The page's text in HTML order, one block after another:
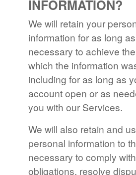
INFORMATION?
We will retain your
information for as long
necessary to achieve
which the information
including for as long as
account open or as
you with our Services.
We will also retain and
personal information to
necessary to comply
obligations, resolve